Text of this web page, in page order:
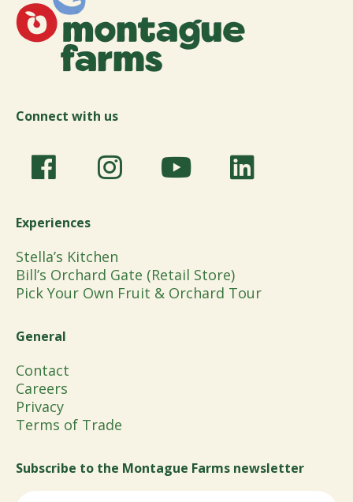
Connect with us
Experiences
Stella’s Kitchen
Bill’s Orchard Gate (Retail Store)
Pick Your Own Fruit & Orchard Tour
General
Contact
Careers
Privacy
Terms of Trade
Subscribe to the Montague Farms newsletter